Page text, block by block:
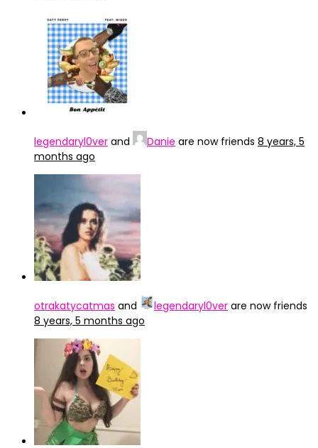
legendaryl0ver and Danie are now friends 8 years, 5
months ago
otrakatycatmas and legendaryl0ver are now friends
8 years, 5 months ago